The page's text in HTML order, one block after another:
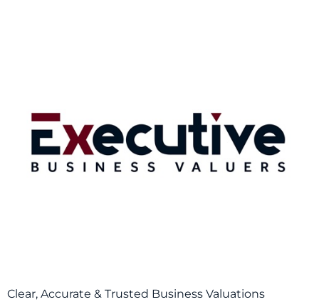
Clear, Accurate & Trusted Business Valuations